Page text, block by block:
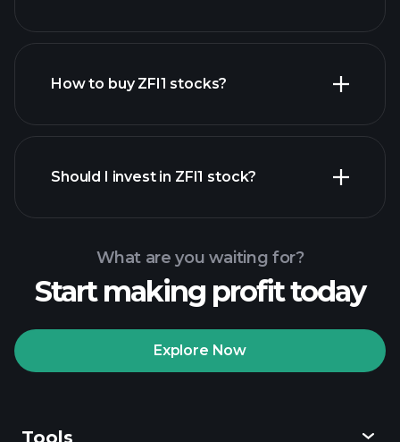
How to buy ZFI1 stocks?
Playtrade Tournaments
Should I invest in ZFI1 stock?
What are you waiting for?
Start making profit today
Explore Now
Tools